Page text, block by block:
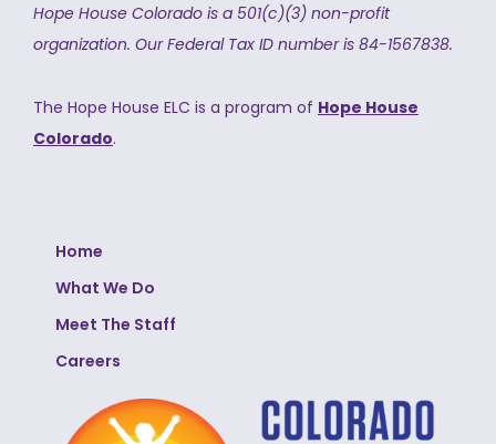
Hope House Colorado is a 501(c)(3) non-profit
organization. Our Federal Tax ID number is 84-1567838.
The Hope House ELC is a program of Hope House
Colorado.
Home
What We Do
Meet The Staff
Careers